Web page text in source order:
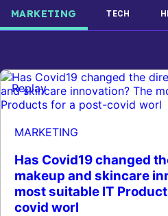
MARKETING TECH
Replay
MARKETING
Has Covid19 changed
makeup and skincare
most suitable IT
covid worl